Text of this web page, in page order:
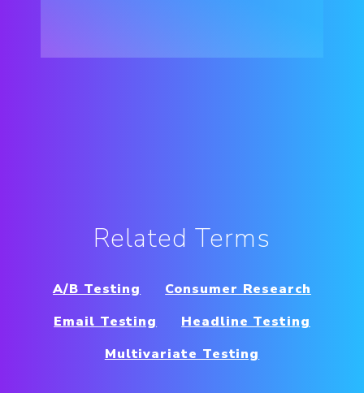
Related Terms
A/B Testing
Consumer Research
Email Testing
Headline Testing
Multivariate Testing